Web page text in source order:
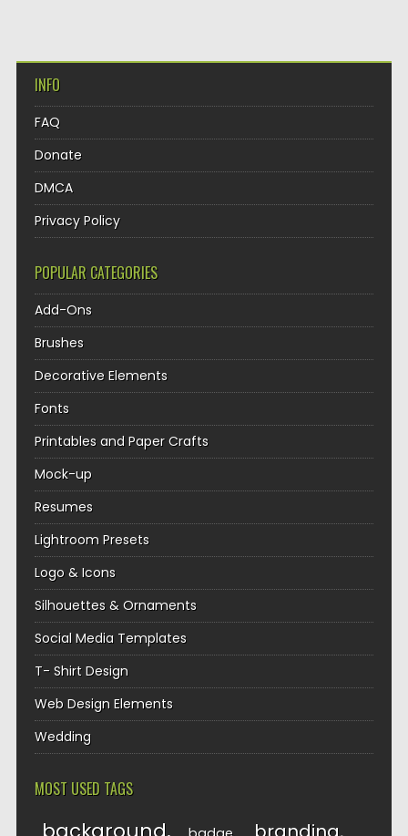
INFO
FAQ
Donate
DMCA
Privacy Policy
POPULAR CATEGORIES
Add-Ons
Brushes
Decorative Elements
Fonts
Printables and Paper Crafts
Mock-up
Resumes
Lightroom Presets
Logo & Icons
Silhouettes & Ornaments
Social Media Templates
T- Shirt Design
Web Design Elements
Wedding
MOST USED TAGS